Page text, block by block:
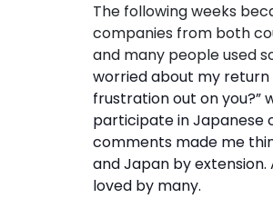
The following weeks
companies from both
and many people used
worried about my return
frustration out on you?”
participate in Japanese
comments made me
and Japan by
loved by many.